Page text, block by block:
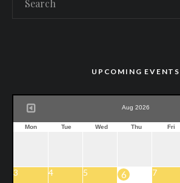
UPCOMING EVENTS
Aug 2026
Mon Tue Wed Thu Fri
3 4 5 6 7